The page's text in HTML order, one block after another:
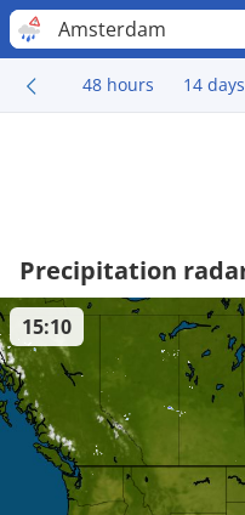
Amsterdam
48 hours 14 days
Precipitation
15:10